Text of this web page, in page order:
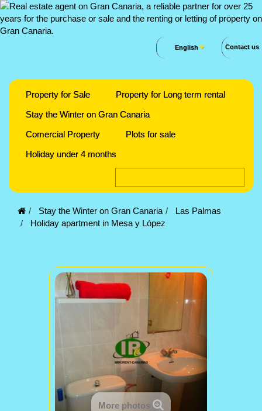
Contact us
English
Property for Sale
Property for Long term rental
Stay the Winter on Gran Canaria
Comercial Property
Plots for sale
Holiday under 4 months
Stay the Winter on Gran Canaria
Las Palmas
Holiday apartment in Mesa y López
More photos